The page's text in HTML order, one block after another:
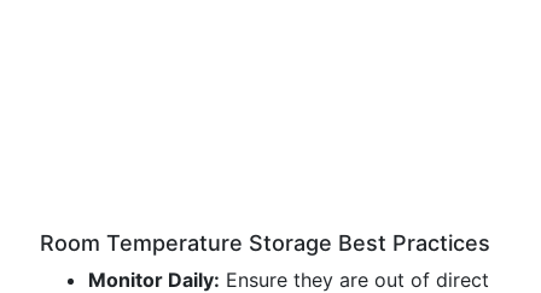
Room Temperature Storage Best Practices
Monitor Daily: Ensure they are out of direct